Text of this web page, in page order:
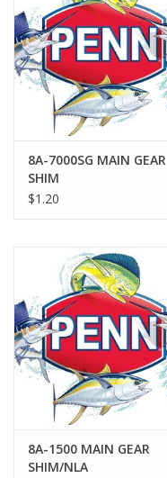
8A-7000SG MAIN GEAR
SHIM
$1.20
8A-1500 MAIN GEAR
SHIM/NLA